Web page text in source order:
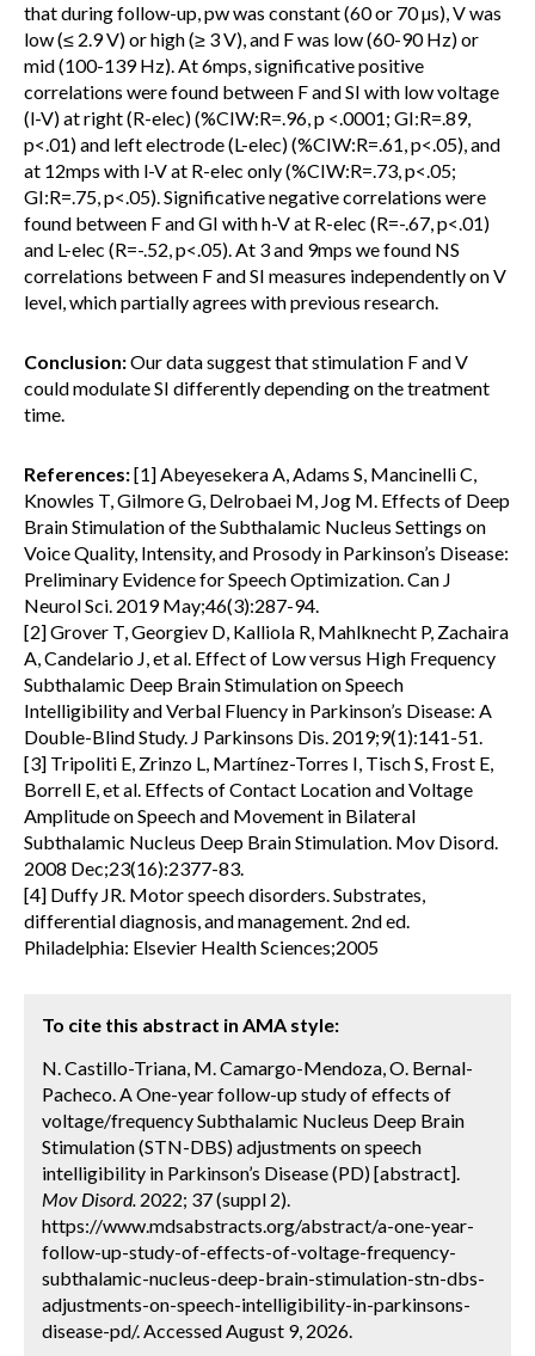
that during follow-up, pw was constant (60 or 70 µs), V was
low (≤ 2.9 V) or high (≥ 3 V), and F was low (60-90 Hz) or
mid (100-139 Hz). At 6mps, significative positive
correlations were found between F and SI with low voltage
(l-V) at right (R-elec) (%CIW:R=.96, p <.0001; GI:R=.89,
p<.01) and left electrode (L-elec) (%CIW:R=.61, p<.05), and
at 12mps with l-V at R-elec only (%CIW:R=.73, p<.05;
GI:R=.75, p<.05). Significative negative correlations were
found between F and GI with h-V at R-elec (R=-.67, p<.01)
and L-elec (R=-.52, p<.05). At 3 and 9mps we found NS
correlations between F and SI measures independently on V
level, which partially agrees with previous research.
Conclusion:Our data suggest that stimulation F and V
could modulate SI differently depending on the treatment
time.
References:[1] Abeyesekera A, Adams S, Mancinelli C,
Knowles T, Gilmore G, Delrobaei M, Jog M. Effects of Deep
Brain Stimulation of the Subthalamic Nucleus Settings on
Voice Quality, Intensity, and Prosody in Parkinson’s Disease:
Preliminary Evidence for Speech Optimization. Can J
Neurol Sci. 2019 May;46(3):287-94.
[2] Grover T, Georgiev D, Kalliola R, Mahlknecht P, Zachaira
A, Candelario J, et al. Effect of Low versus High Frequency
Subthalamic Deep Brain Stimulation on Speech
Intelligibility and Verbal Fluency in Parkinson’s Disease: A
Double-Blind Study. J Parkinsons Dis. 2019;9(1):141-51.
[3] Tripoliti E, Zrinzo L, Martínez-Torres I, Tisch S, Frost E,
Borrell E, et al. Effects of Contact Location and Voltage
Amplitude on Speech and Movement in Bilateral
Subthalamic Nucleus Deep Brain Stimulation. Mov Disord.
2008 Dec;23(16):2377-83.
[4] Duffy JR. Motor speech disorders. Substrates,
differential diagnosis, and management. 2nd ed.
Philadelphia: Elsevier Health Sciences;2005
To cite this abstract in AMA style:
N. Castillo-Triana, M. Camargo-Mendoza, O. Bernal-
Pacheco. A One-year follow-up study of effects of
voltage/frequency Subthalamic Nucleus Deep Brain
Stimulation (STN-DBS) adjustments on speech
intelligibility in Parkinson’s Disease (PD) [abstract].
Mov Disord. 2022; 37 (suppl 2).
https://www.mdsabstracts.org/abstract/a-one-year-
follow-up-study-of-effects-of-voltage-frequency-
subthalamic-nucleus-deep-brain-stimulation-stn-dbs-
adjustments-on-speech-intelligibility-in-parkinsons-
disease-pd/. Accessed August 9, 2026.